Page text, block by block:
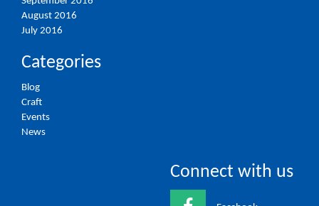
August 2016
July 2016
Categories
Blog
Craft
Events
News
Connect with us